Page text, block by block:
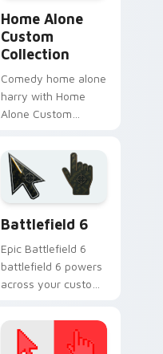
Home Alone
Custom
Collection
Comedy home alone
harry with Home
Alone Custom
your custom cursor
pointer pair with film
fan charm.
Battlefield 6
Epic Battlefield 6
battlefield 6 powers
across your custom
click pair today.